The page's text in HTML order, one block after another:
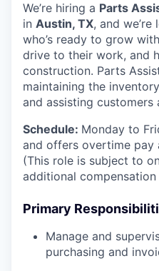
We’re hiring a Parts
in Austin, TX, and
who’s ready to grow
drive to their work, and
construction. Parts
maintaining the
and assisting customers
Schedule: Monday to
and offers overtime pay
(This role is subject to
additional
Primary
Manage and
purchasing and